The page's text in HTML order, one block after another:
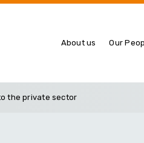
About us Our
the private sector